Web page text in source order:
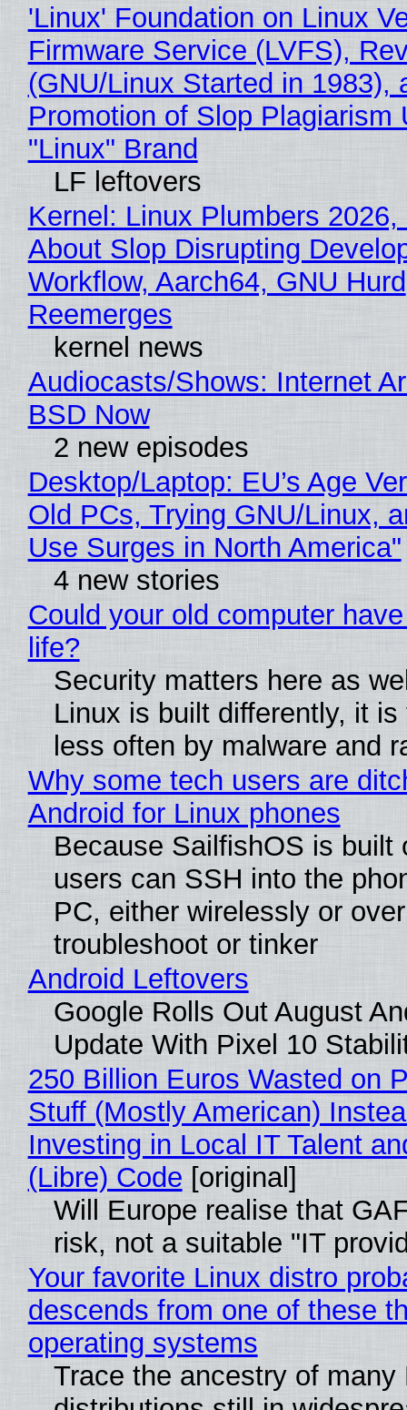
'Linux' Foundation on Linux
Firmware Service (LVFS),
(GNU/Linux Started in 1983),
Promotion of Slop Plagiarism
"Linux" Brand
LF leftovers
Kernel: Linux Plumbers 2026,
About Slop Disrupting
Workflow, Aarch64, GNU Hurd
Reemerges
kernel news
Audiocasts/Shows: Internet
BSD Now
2 new episodes
Desktop/Laptop: EU’s Age
Old PCs, Trying GNU/Linux,
Use Surges in North America"
4 new stories
Could your old computer
life?
Security matters here as
Linux is built differently, it is
less often by malware and
Why some tech users are
Android for Linux phones
Because SailfishOS is built
users can SSH into the
PC, either wirelessly or
troubleshoot or tinker
Android Leftovers
Google Rolls Out August
Update With Pixel 10
250 Billion Euros Wasted on
Stuff (Mostly American)
Investing in Local IT Talent
(Libre) Code [original]
Will Europe realise that
risk, not a suitable "IT
Your favorite Linux distro
descends from one of these
operating systems
Trace the ancestry of many